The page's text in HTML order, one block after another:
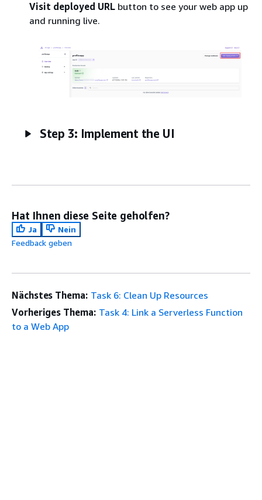
Visit deployed URL button to see your web app up
and running live.
Step 3: Implement the UI
Hat Ihnen diese Seite geholfen?
Ja
Nein
Feedback geben
Nächstes Thema: Task 6: Clean Up Resources
Vorheriges Thema: Task 4: Link a Serverless Function
to a Web App